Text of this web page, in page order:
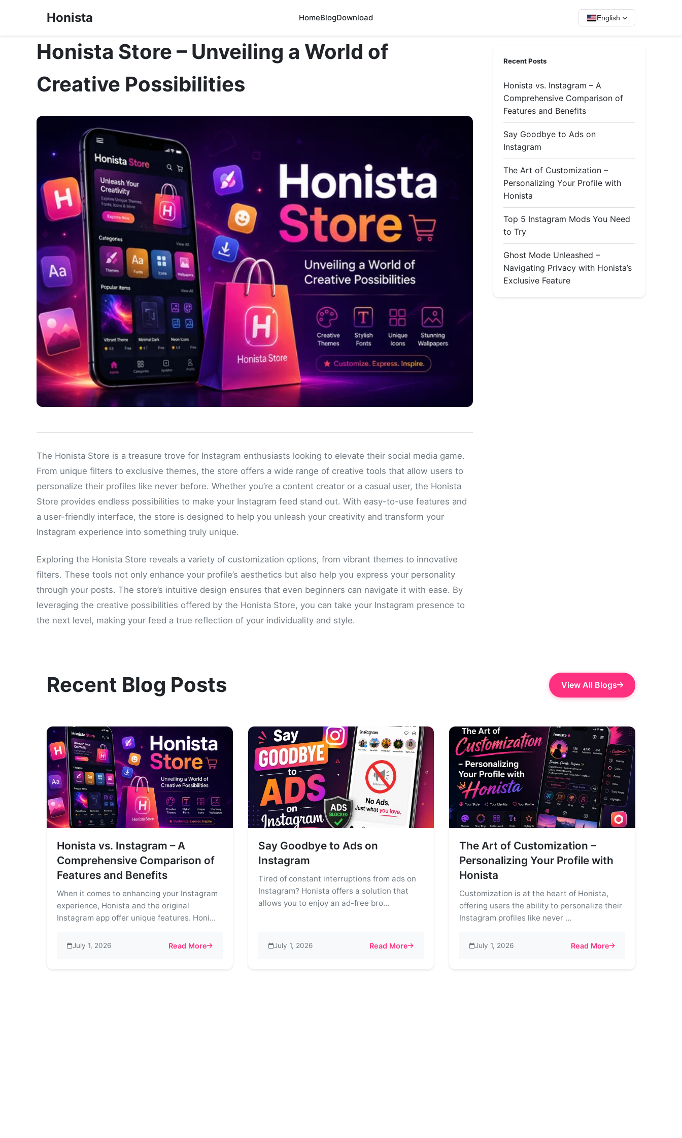
Honista HomeBlogDownload English
Honista Store – Unveiling a World of
Creative Possibilities
The Honista Store is a treasure trove for Instagram enthusiasts looking to elevate their social media game.
From unique filters to exclusive themes, the store offers a wide range of creative tools that allow users to
personalize their profiles like never before. Whether you’re a content creator or a casual user, the Honista
Store provides endless possibilities to make your Instagram feed stand out. With easy-to-use features and
a user-friendly interface, the store is designed to help you unleash your creativity and transform your
Instagram experience into something truly unique.
Exploring the Honista Store reveals a variety of customization options, from vibrant themes to innovative
filters. These tools not only enhance your profile’s aesthetics but also help you express your personality
through your posts. The store’s intuitive design ensures that even beginners can navigate it with ease. By
leveraging the creative possibilities offered by the Honista Store, you can take your Instagram presence to
the next level, making your feed a true reflection of your individuality and style.
Recent Posts
Honista vs. Instagram – A
Comprehensive Comparison of
Features and Benefits
Say Goodbye to Ads on
Instagram
The Art of Customization –
Personalizing Your Profile with
Honista
Top 5 Instagram Mods You Need
to Try
Ghost Mode Unleashed –
Navigating Privacy with Honista’s
Exclusive Feature
Recent Blog Posts View All Blogs
Honista vs. Instagram – A
Comprehensive Comparison of
Features and Benefits
When it comes to enhancing your Instagram
experience, Honista and the original
Instagram app offer unique features. Honi...
July 1, 2026 Read More
about Honista vs. Instagram – A Comprehensive Comparison of Features and Benefits
Say Goodbye to Ads on
Instagram
Tired of constant interruptions from ads on
Instagram? Honista offers a solution that
allows you to enjoy an ad-free bro...
July 1, 2026 Read More
about Say Goodbye to Ads on Instagram
The Art of Customization –
Personalizing Your Profile with
Honista
Customization is at the heart of Honista,
offering users the ability to personalize their
Instagram profiles like never ...
July 1, 2026 Read More
about The Art of